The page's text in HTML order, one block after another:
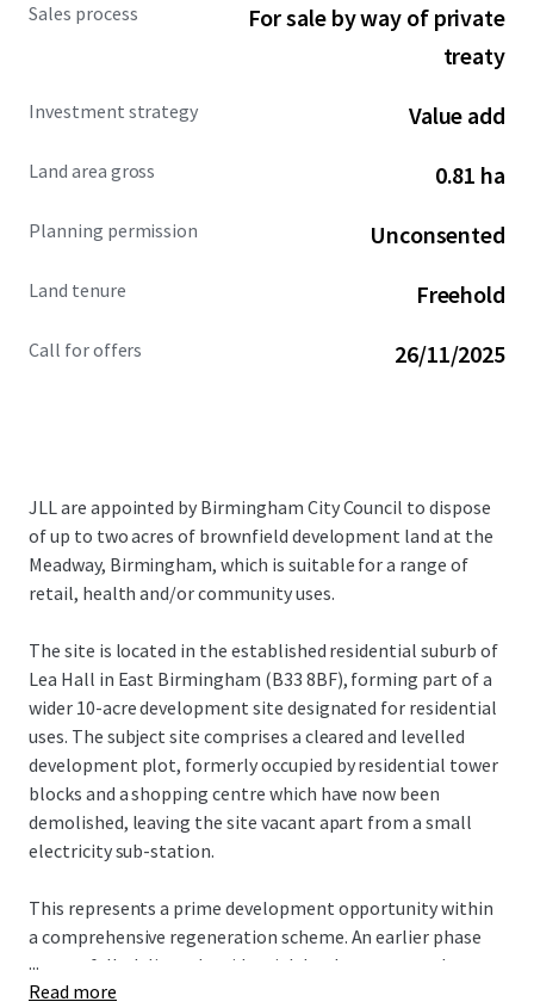
Sales process
For sale by way of private
treaty
Investment strategy Value add
Land area gross 0.81 ha
Planning permission Unconsented
Land tenure Freehold
Call for offers 26/11/2025
JLL are appointed by Birmingham City Council to dispose
of up to two acres of brownfield development land at the
Meadway, Birmingham, which is suitable for a range of
retail, health and/or community uses.
The site is located in the established residential suburb of
Lea Hall in East Birmingham (B33 8BF), forming part of a
wider 10-acre development site designated for residential
uses. The subject site comprises a cleared and levelled
development plot, formerly occupied by residential tower
blocks and a shopping centre which have now been
demolished, leaving the site vacant apart from a small
electricity sub-station.
This represents a prime development opportunity within
a comprehensive regeneration scheme. An earlier phase
successfully delivered residential development to the
south of Bridgnorth Road and renovated Kents Moat
...
Read more